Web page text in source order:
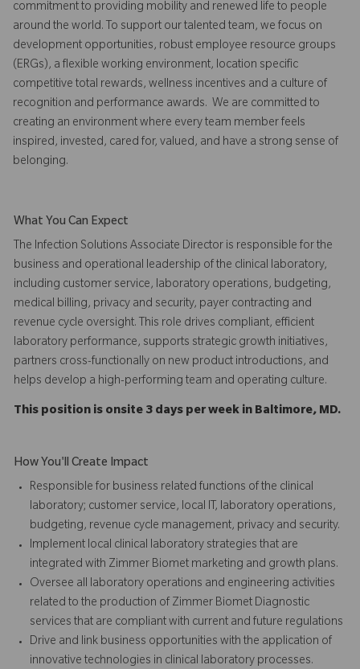
commitment to providing mobility and renewed life to people
around the world. To support our talented team, we focus on
development opportunities, robust employee resource groups
(ERGs), a flexible working environment, location specific
competitive total rewards, wellness incentives and a culture of
recognition and performance awards. We are committed to
creating an environment where every team member feels
inspired, invested, cared for, valued, and have a strong sense of
belonging.
What You Can Expect
The Infection Solutions Associate Director is responsible for the
business and operational leadership of the clinical laboratory,
including customer service, laboratory operations, budgeting,
medical billing, privacy and security, payer contracting and
revenue cycle oversight. This role drives compliant, efficient
laboratory performance, supports strategic growth initiatives,
partners cross-functionally on new product introductions, and
helps develop a high-performing team and operating culture.
This position is onsite 3 days per week in Baltimore, MD.
How You'll Create Impact
Responsible for business related functions of the clinical
laboratory; customer service, local IT, laboratory operations,
budgeting, revenue cycle management, privacy and security.
Implement local clinical laboratory strategies that are
integrated with Zimmer Biomet marketing and growth plans.
Oversee all laboratory operations and engineering activities
related to the production of Zimmer Biomet Diagnostic
services that are compliant with current and future regulations
Drive and link business opportunities with the application of
innovative technologies in clinical laboratory processes.